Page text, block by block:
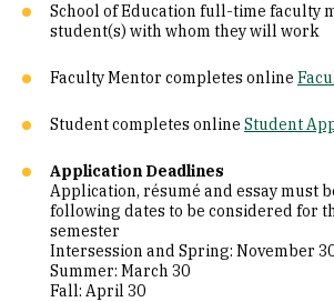
School of Education full-time faculty
student(s) with whom they will work
Faculty Mentor completes online
Student completes online Student
Application Deadlines
Application, résumé and essay must
following dates to be considered for
semester
Intersession and Spring: November
Summer: March 30
Fall: April 30